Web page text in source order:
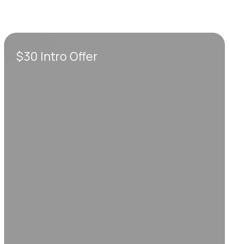
$30 Intro Offer